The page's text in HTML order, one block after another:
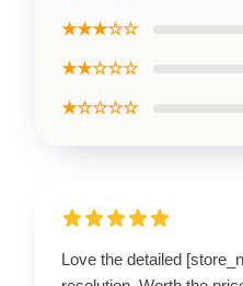
★★★☆☆
★★☆☆☆
★☆☆☆☆
Love the detailed